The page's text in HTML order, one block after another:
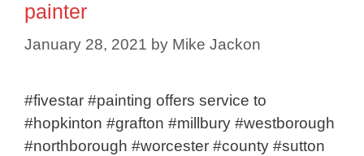
painter
January 28, 2021 by Mike Jackon
#fivestar #painting offers service to
#hopkinton #grafton #millbury #westborough
#northborough #worcester #county #sutton